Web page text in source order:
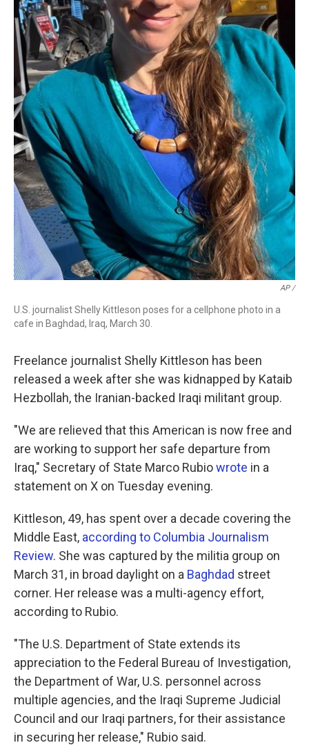
AP /
U.S. journalist Shelly Kittleson poses for a cellphone photo in a
cafe in Baghdad, Iraq, March 30.
Freelance journalist Shelly Kittleson has been
released a week after she was kidnapped by Kataib
Hezbollah, the Iranian-backed Iraqi militant group.
"We are relieved that this American is now free and
are working to support her safe departure from
Iraq," Secretary of State Marco Rubiowrote in a
statement on X on Tuesday evening.
Kittleson, 49, has spent over a decade covering the
Middle East, according to Columbia Journalism
Review. She was captured by the militia group on
March 31, in broad daylight on a Baghdad street
corner. Her release was a multi-agency effort,
according to Rubio.
"The U.S. Department of State extends its
appreciation to the Federal Bureau of Investigation,
the Department of War, U.S. personnel across
multiple agencies, and the Iraqi Supreme Judicial
Council and our Iraqi partners, for their assistance
in securing her release," Rubio said.